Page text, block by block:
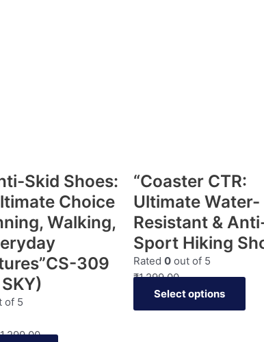
Skid Shoes:
Choice
Walking,
309
of 5
1,299.00
“Coaster CTR:
Ultimate Water-
Resistant &
Sport Hiking
Rated 0out of 5
₹1,299.00
Select options